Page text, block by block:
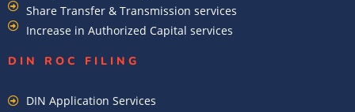
Share Transfer & Transmission services
Increase in Authorized Capital services
DIN ROC FILING​
DIN Application Services